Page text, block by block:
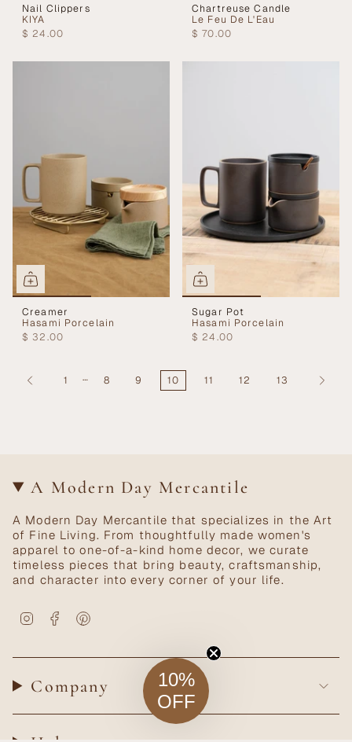
Nail Clippers
KIYA
$ 24.00
Chartreuse Candle
Le Feu De L'Eau
$ 70.00
Creamer
Hasami Porcelain
$ 32.00
Sugar Pot
Hasami Porcelain
$ 24.00
1 … 8 9 10 11 12 13
A Modern Day Mercantile
A Modern Day Mercantile that specializes in the Art
of Fine Living. From thoughtfully made women's
apparel to one-of-a-kind home decor, we curate
timeless pieces that bring beauty, craftsmanship,
and character into every corner of your life.
InstagramFacebook
Company
10%
OFF